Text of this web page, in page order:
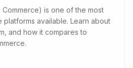
is one of the most
available. Learn about
and how it compares to